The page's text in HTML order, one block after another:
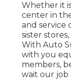
Whether it
center in
and service
sister
With Auto
with you
members,
wait our